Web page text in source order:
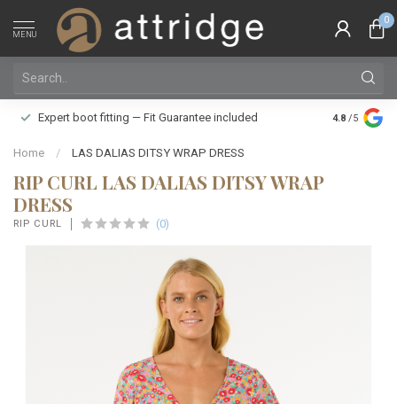
MENU
0
Expert boot fitting — Fit Guarantee included
Family
Silver Star
4.8 /5
Home / LAS DALIAS DITSY WRAP DRESS
RIP CURL LAS DALIAS DITSY WRAP
DRESS
RIP CURL (0)